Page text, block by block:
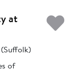
at
(Suffolk)
of